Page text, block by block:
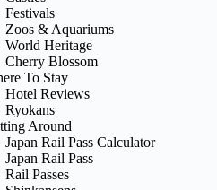
Festivals
Zoos & Aquariums
World Heritage
Cherry Blossom
To Stay
Hotel Reviews
Ryokans
Around
Japan Rail Pass Calculator
Japan Rail Pass
Rail Passes